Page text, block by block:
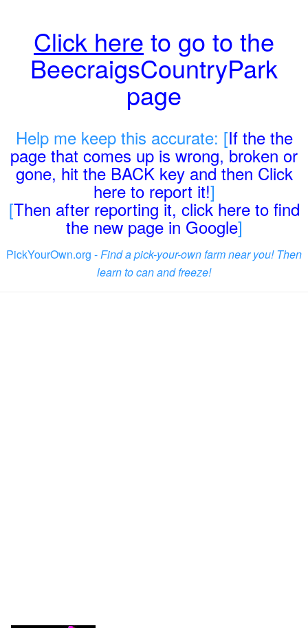
Click here to go to the
BeecraigsCountryPark
page
Help me keep this accurate: [If the the
page that comes up is wrong, broken or
gone, hit the BACK key and then Click
here to report it!]
[Then after reporting it, click here to find
the new page in Google]
PickYourOwn.org -Find a pick-your-own farm near you! Then
learn to can and freeze!